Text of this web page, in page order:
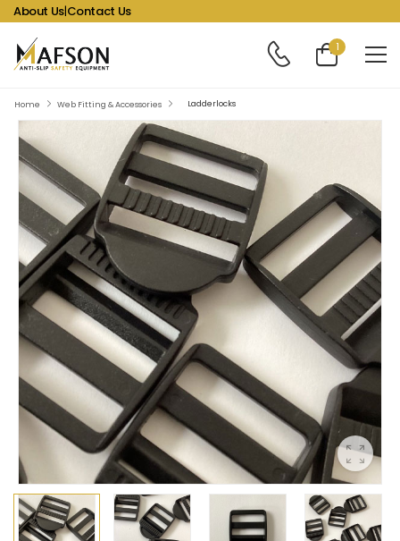
About Us|Contact Us
1
Home Web Fitting & Accessories Ladderlocks